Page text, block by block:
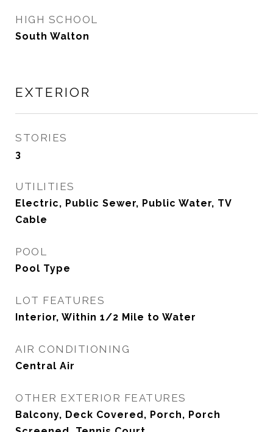
HIGH SCHOOL
South Walton
EXTERIOR
STORIES
3
UTILITIES
Electric, Public Sewer, Public Water, TV
Cable
POOL
Pool Type
LOT FEATURES
Interior, Within 1/2 Mile to Water
AIR CONDITIONING
Central Air
OTHER EXTERIOR FEATURES
Balcony, Deck Covered, Porch, Porch